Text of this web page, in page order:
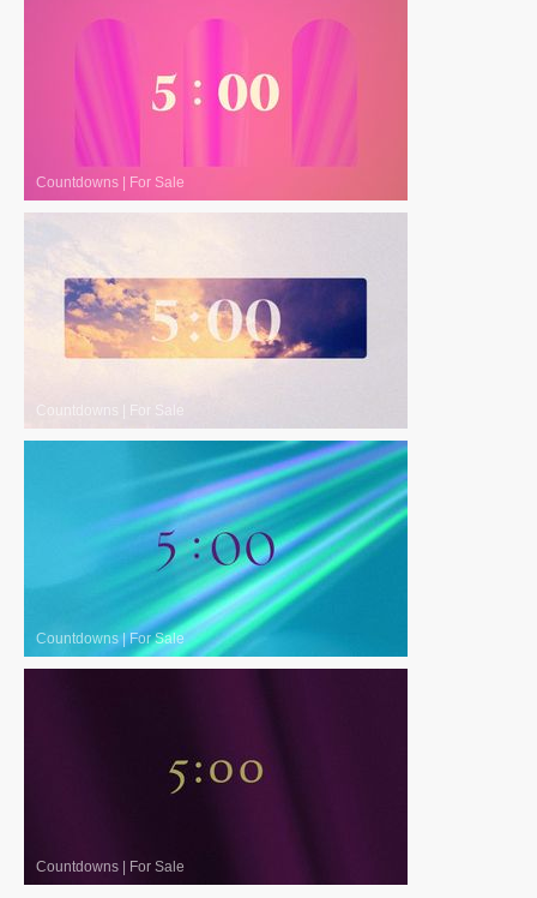
Countdowns | For Sale
Countdowns For Sale
Countdowns| For Sale
Countdowns | For Sale